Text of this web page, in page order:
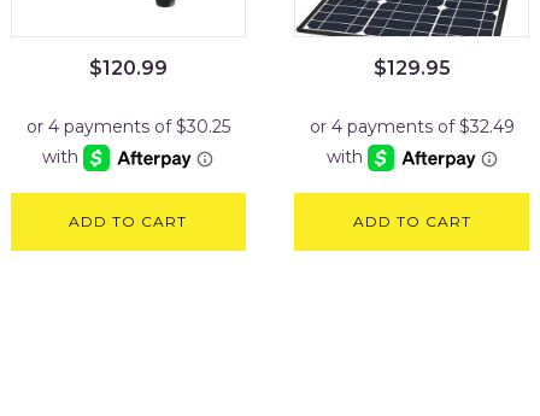
$120.99
ADD TO CART
$129.95
ADD TO CART